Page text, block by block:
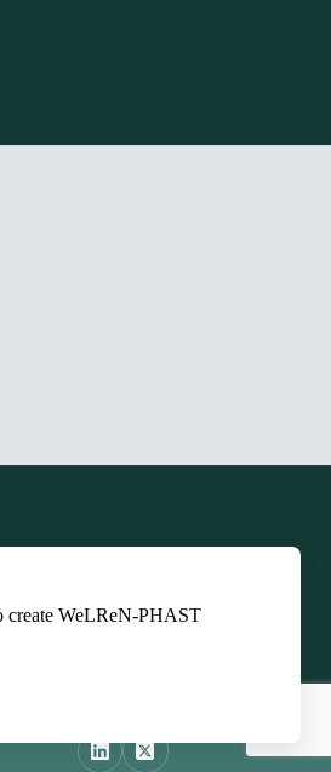
create WeLReN-PHAST